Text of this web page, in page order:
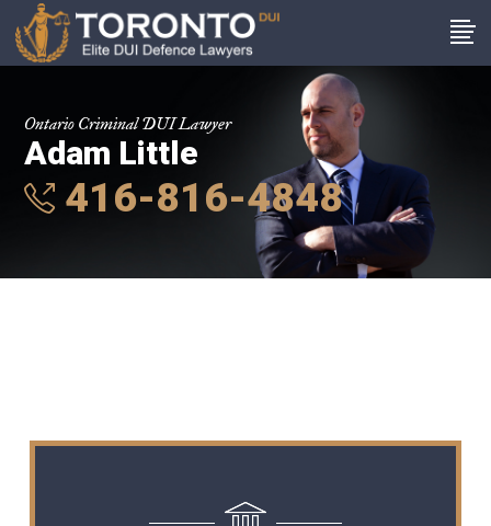
Ontario Criminal DUI Lawyer
Adam Little
416-816-4848